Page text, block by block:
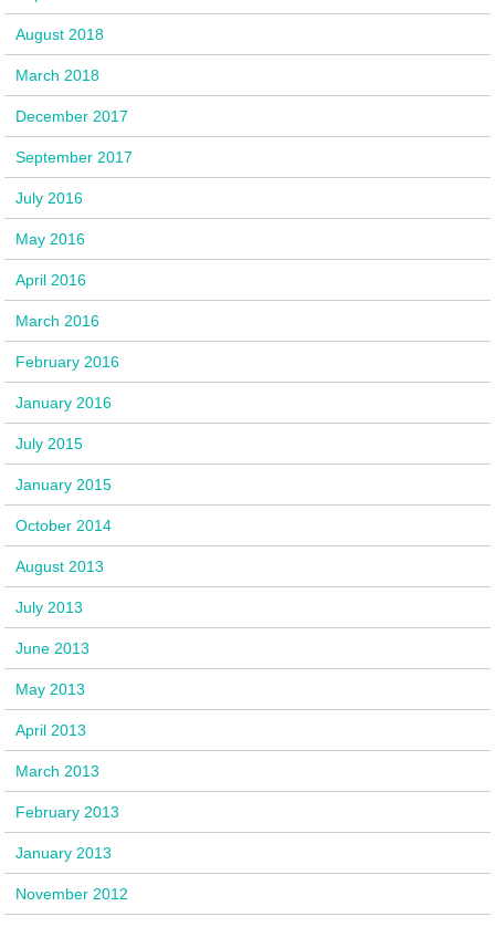
August 2018
March 2018
December 2017
September 2017
July 2016
May 2016
April 2016
March 2016
February 2016
January 2016
July 2015
January 2015
October 2014
August 2013
July 2013
June 2013
May 2013
April 2013
March 2013
February 2013
January 2013
November 2012